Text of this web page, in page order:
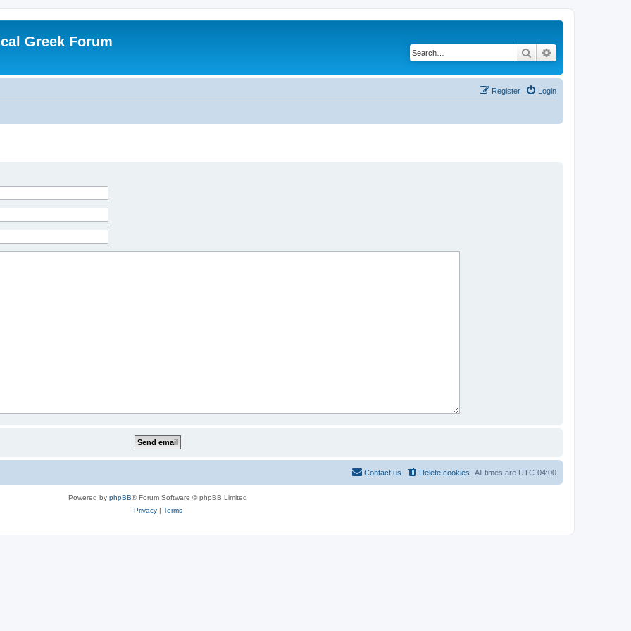
Greek Forum
Search
Login
Register
All times are UTC-04:00
Delete cookies
Contact us
Powered by phpBB® Forum Software © phpBB Limited
Privacy| Terms